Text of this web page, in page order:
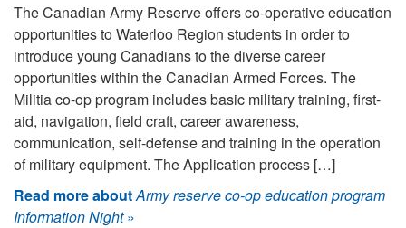
The Canadian Army Reserve offers co-operative education
opportunities to Waterloo Region students in order to
introduce young Canadians to the diverse career
opportunities within the Canadian Armed Forces. The
Militia co-op program includes basic military training, first-
aid, navigation, field craft, career awareness,
communication, self-defense and training in the operation
of military equipment. The Application process […]
Read more aboutArmy reserve co-op education program
Information Night»